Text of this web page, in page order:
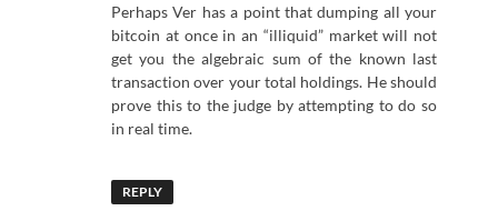
Perhaps Ver has a point that dumping all your
bitcoin at once in an “illiquid” market will not
get you the algebraic sum of the known last
transaction over your total holdings. He should
prove this to the judge by attempting to do so
in real time.
REPLY